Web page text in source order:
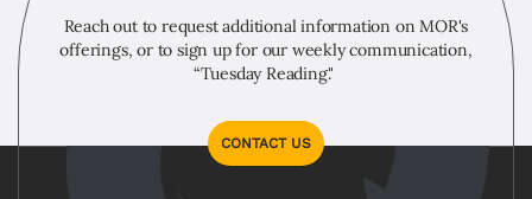
Reach out to request additional information on MOR's
offerings, or to sign up for our weekly communication,
“Tuesday Reading."
CONTACT US